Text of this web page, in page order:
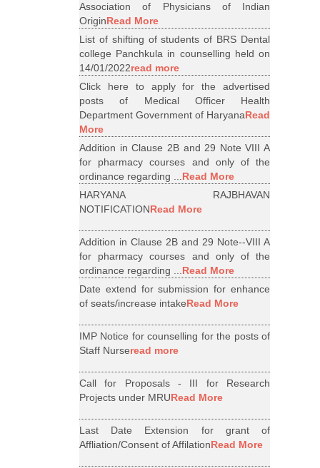
Association of Physicians of Indian
OriginRead More
List of shifting of students of BRS Dental
college Panchkula in counselling held on
14/01/2022read more
Click here to apply for the advertised
posts of Medical Officer Health
Department Government of HaryanaRead
More
Addition in Clause 2B and 29 Note VIII A
for pharmacy courses and only of the
ordinance regarding ...Read More
HARYANA RAJBHAVAN
NOTIFICATIONRead More
Addition in Clause 2B and 29 Note--VIII A
for pharmacy courses and only of the
ordinance regarding ...Read More
Date extend for submission for enhance
of seats/increase intakeRead More
IMP Notice for counselling for the posts of
Staff Nurseread more
Call for Proposals - III for Research
Projects under MRURead More
Last Date Extension for grant of
Affliation/Consent of AffilationRead More